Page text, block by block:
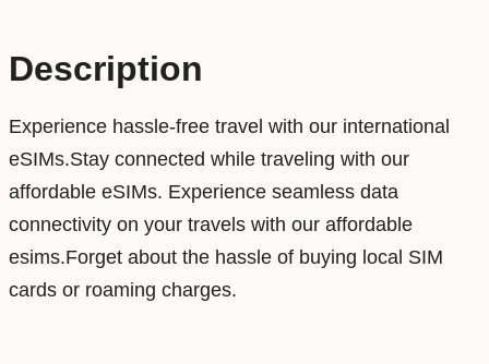
G
B
3
0
D
a
y
s
Description
Experience hassle-free travel with our international
eSIMs.Stay connected while traveling with our
affordable eSIMs. Experience seamless data
connectivity on your travels with our affordable
esims.Forget about the hassle of buying local SIM
cards or roaming charges.